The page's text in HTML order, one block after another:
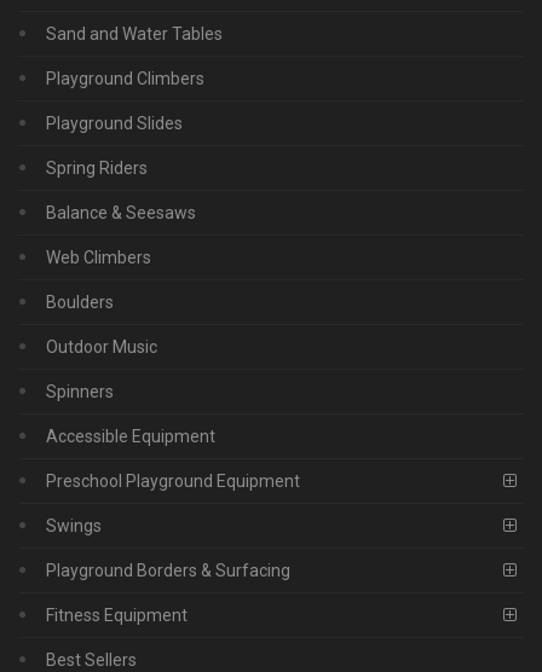
Sand and Water Tables
Playground Climbers
Playground Slides
Spring Riders
Balance & Seesaws
Web Climbers
Boulders
Outdoor Music
Spinners
Accessible Equipment
Preschool Playground Equipment
Swings
Playground Borders & Surfacing
Fitness Equipment
Best Sellers